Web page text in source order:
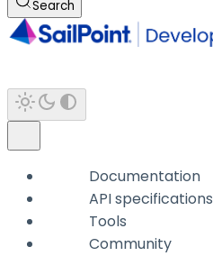
Search
Documentation
API specifications
Tools
Community